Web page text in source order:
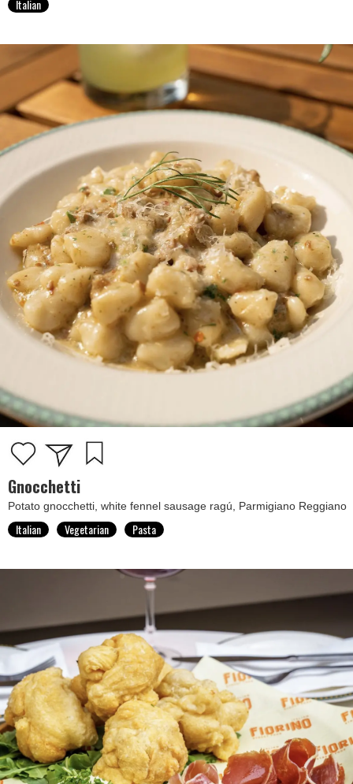
Italian
Gnocchetti
Potato gnocchetti, white fennel sausage ragú, Parmigiano Reggiano
Italian Vegetarian Pasta